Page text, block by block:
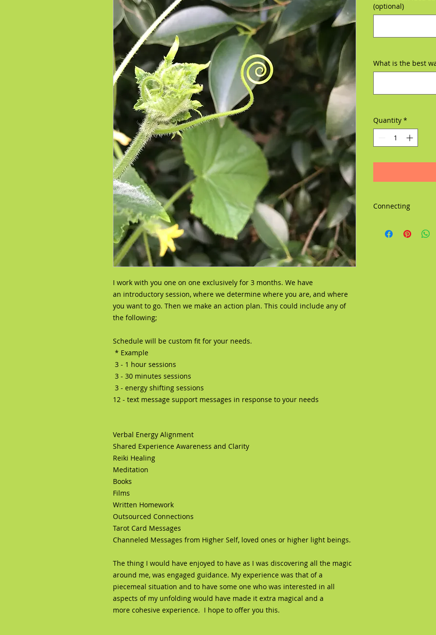
I work with you one on one exclusively for 3 months. We have
an introductory session, where we determine where you are, and where
you want to go. Then we make an action plan. This could include any of
the following;
Schedule will be custom fit for your needs.
* Example
3 - 1 hour sessions
3 - 30 minutes sessions
3 - energy shifting sessions
12 - text message support messages in response to your needs
Verbal Energy Alignment
Shared Experience Awareness and Clarity
Reiki Healing
Meditation
Books
Films
Written Homework
Outsourced Connections
Tarot Card Messages
Channeled Messages from Higher Self, loved ones or higher light beings.
The thing I would have enjoyed to have as I was discovering all the magic
around me, was engaged guidance. My experience was that of a
piecemeal situation and to have some one who was interested in all
aspects of my unfolding would have made it extra magical and a
more cohesive experience. I hope to offer you this.
(optional)
What is the best
Quantity *
Connecting
Zoom, Skype,